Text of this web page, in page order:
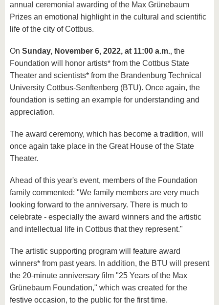
annual ceremonial awarding of the Max Grünebaum
Prizes an emotional highlight in the cultural and scientific
life of the city of Cottbus.
On Sunday, November 6, 2022, at 11:00 a.m., the
Foundation will honor artists* from the Cottbus State
Theater and scientists* from the Brandenburg Technical
University Cottbus-Senftenberg (BTU). Once again, the
foundation is setting an example for understanding and
appreciation.
The award ceremony, which has become a tradition, will
once again take place in the Great House of the State
Theater.
Ahead of this year's event, members of the Foundation
family commented: "We family members are very much
looking forward to the anniversary. There is much to
celebrate - especially the award winners and the artistic
and intellectual life in Cottbus that they represent."
The artistic supporting program will feature award
winners* from past years. In addition, the BTU will present
the 20-minute anniversary film "25 Years of the Max
Grünebaum Foundation," which was created for the
festive occasion, to the public for the first time.